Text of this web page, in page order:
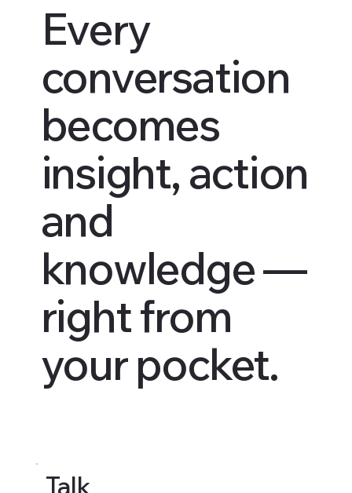
Every
conversation
becomes
insight, action
and
knowledge —
right from
your pocket.
Talk